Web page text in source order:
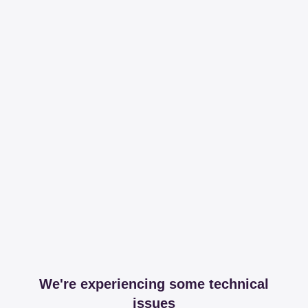
We're experiencing some technical
issues